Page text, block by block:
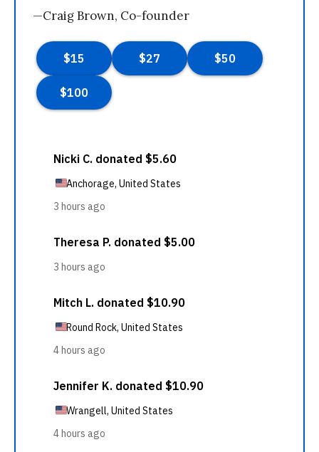
—Craig Brown, Co-founder